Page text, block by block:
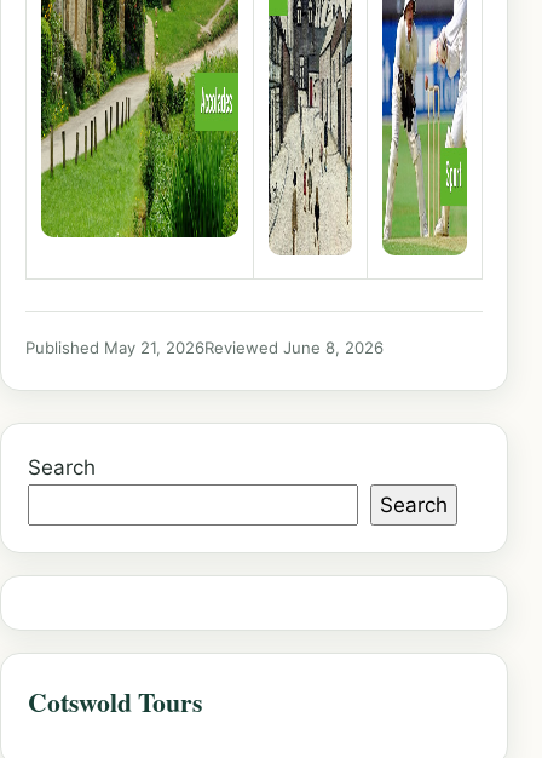
Published May 21, 2026Reviewed June 8, 2026
Search
Search
Cotswold Tours